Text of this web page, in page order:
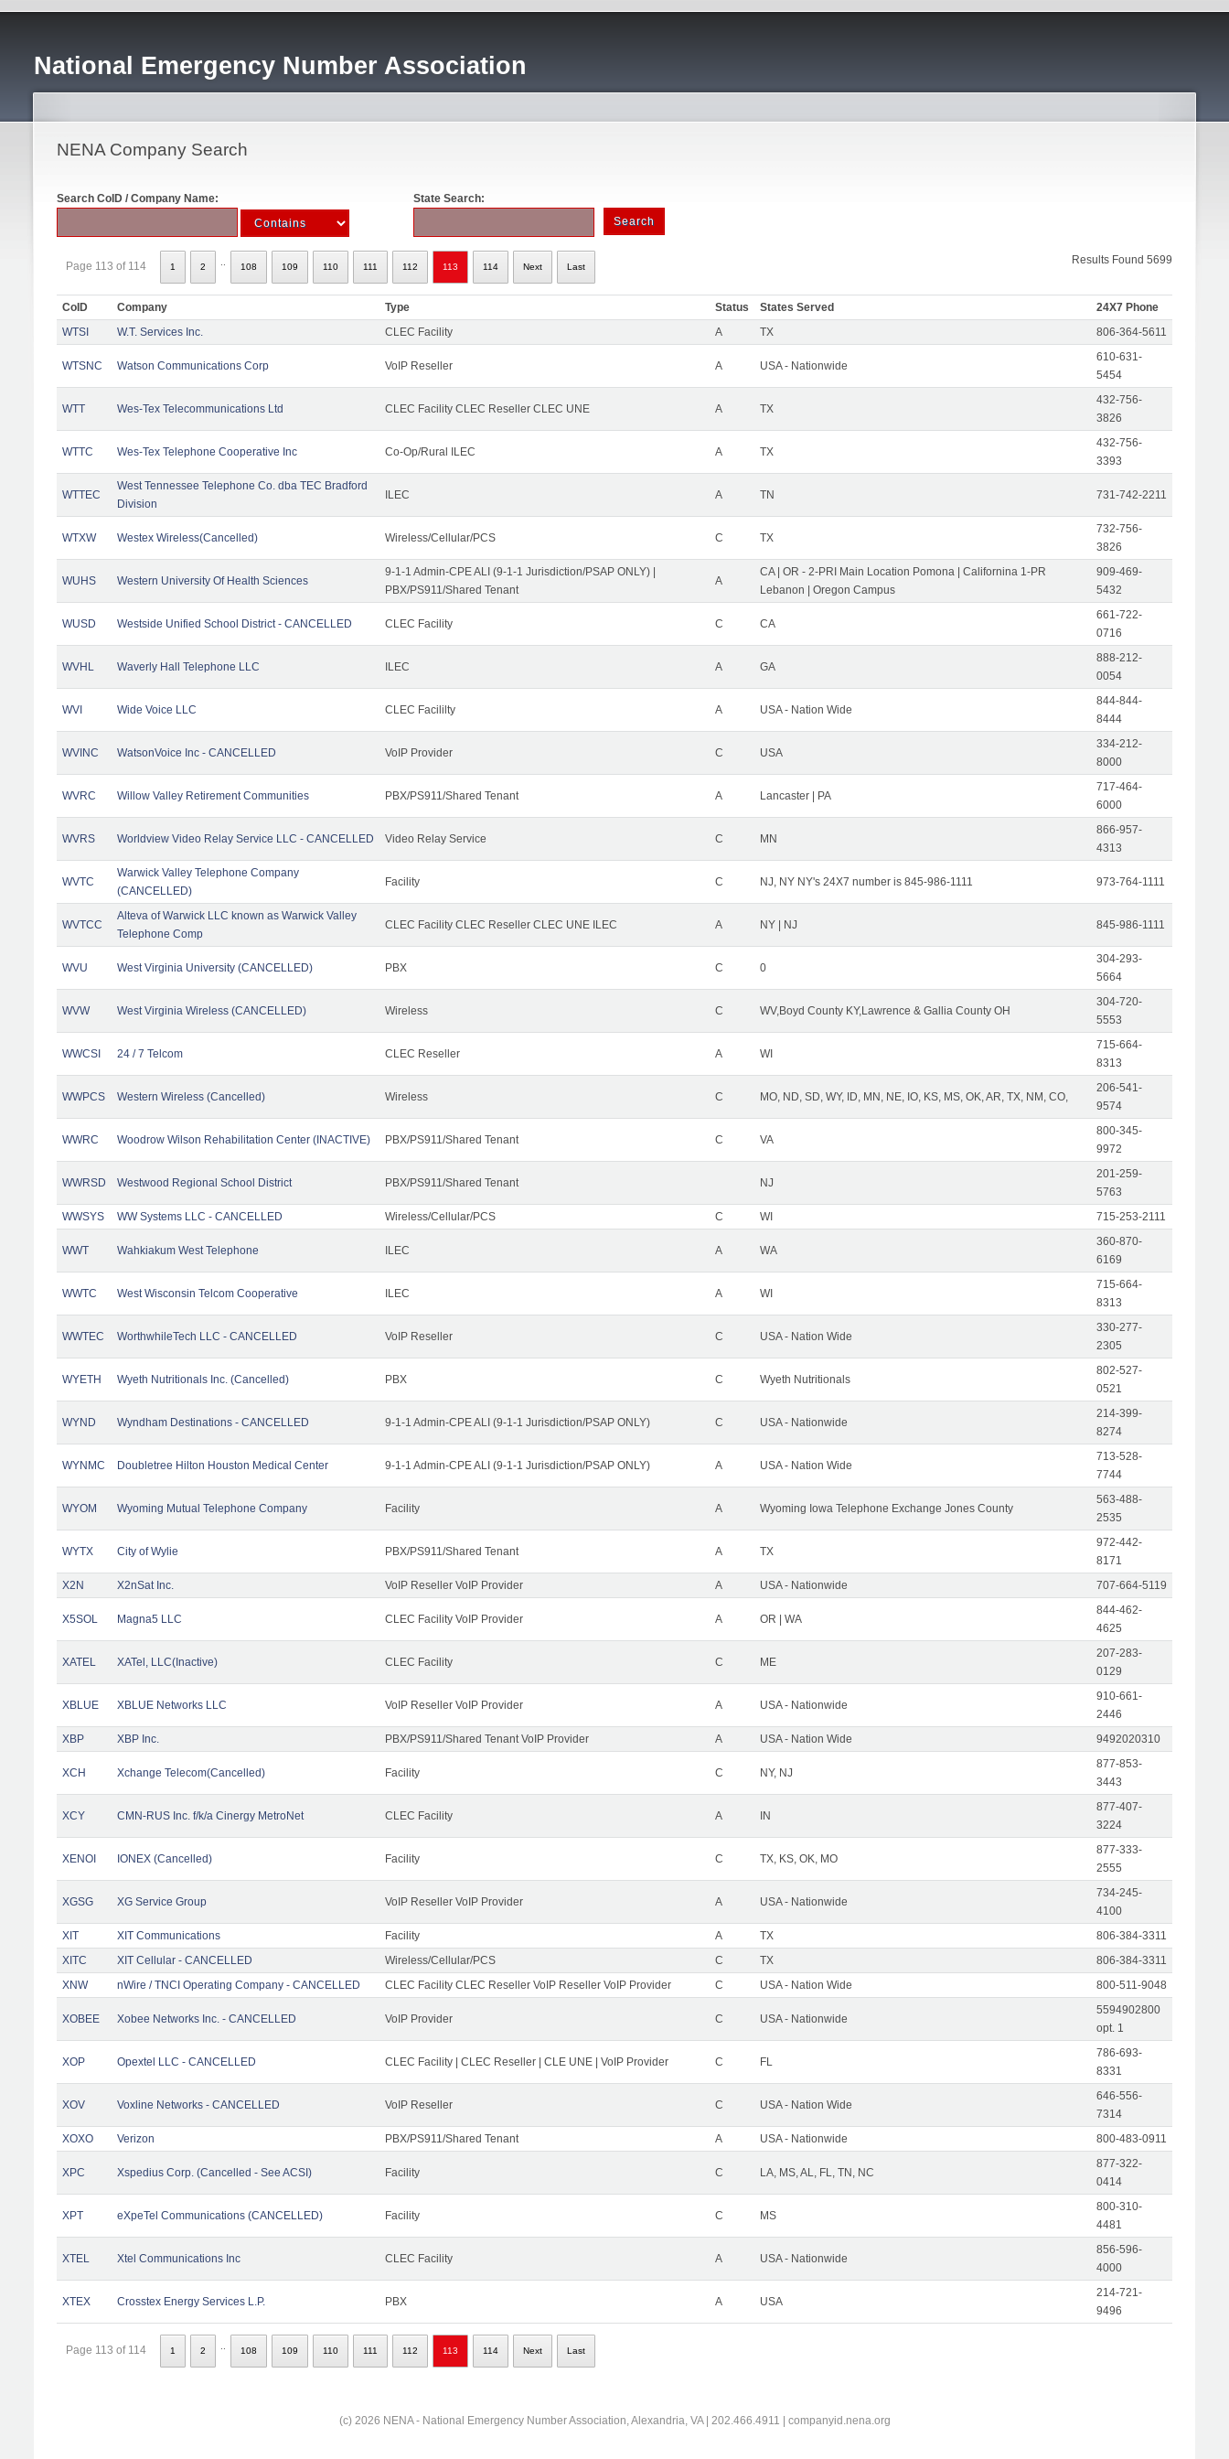
National Emergency Number Association
NENA Company Search
Search CoID / Company Name: State Search:
Results Found 5699
Page 113 of 114 1 2 108 109 110 111 112 113 114 Next Last
CoID Company Type Status States Served
24X7 Phone
WTSI
W.T. Services Inc. CLEC Facility A TX 806-364-5611
WTSNC Watson Communications Corp VoIP Reseller A USA - Nationwide
610-631-
5454
WTT Wes-Tex Telecommunications Ltd CLEC Facility CLEC Reseller CLEC UNE A TX
432-756-
3826
WTTC Wes-Tex Telephone Cooperative Inc Co-Op/Rural ILEC A TX
432-756-
3393
WTTEC
West Tennessee Telephone Co. dba TEC Bradford
Division
ILEC A TN 731-742-2211
WTXW Westex Wireless(Cancelled) Wireless/Cellular/PCS C TX
732-756-
3826
WUHS Western University Of Health Sciences
9-1-1 Admin-CPE ALI (9-1-1 Jurisdiction/PSAP ONLY) |
PBX/PS911/Shared Tenant
A
CA | OR - 2-PRI Main Location Pomona | Californina 1-PR
Lebanon | Oregon Campus
909-469-
5432
WUSD Westside Unified School District - CANCELLED CLEC Facility C CA
661-722-
0716
WVHL Waverly Hall Telephone LLC ILEC A GA
888-212-
0054
WVI Wide Voice LLC CLEC Facililty A USA - Nation Wide
844-844-
8444
WVINC WatsonVoice Inc - CANCELLED VoIP Provider C USA
334-212-
8000
WVRC Willow Valley Retirement Communities PBX/PS911/Shared Tenant A Lancaster | PA
717-464-
6000
WVRS Worldview Video Relay Service LLC - CANCELLED Video Relay Service C MN
866-957-
4313
WVTC
Warwick Valley Telephone Company
(CANCELLED)
Facility C NJ, NY NY's 24X7 number is 845-986-1111 973-764-1111
WVTCC
Alteva of Warwick LLC known as Warwick Valley
Telephone Comp
CLEC Facility CLEC Reseller CLEC UNE ILEC A NY | NJ 845-986-1111
WVU West Virginia University (CANCELLED) PBX C 0
304-293-
5664
WVW West Virginia Wireless (CANCELLED) Wireless C WV,Boyd County KY,Lawrence & Gallia County OH
304-720-
5553
WWCSI 24 / 7 Telcom CLEC Reseller A WI
715-664-
8313
WWPCS Western Wireless (Cancelled) Wireless C MO, ND, SD, WY, ID, MN, NE, IO, KS, MS, OK, AR, TX, NM, CO,
206-541-
9574
WWRC Woodrow Wilson Rehabilitation Center (INACTIVE) PBX/PS911/Shared Tenant C VA
800-345-
9972
WWRSD Westwood Regional School District PBX/PS911/Shared Tenant NJ
201-259-
5763
WWSYS
WW Systems LLC - CANCELLED Wireless/Cellular/PCS C WI 715-253-2111
WWT Wahkiakum West Telephone ILEC A WA
360-870-
6169
WWTC West Wisconsin Telcom Cooperative ILEC A WI
715-664-
8313
WWTEC WorthwhileTech LLC - CANCELLED VoIP Reseller C USA - Nation Wide
330-277-
2305
WYETH Wyeth Nutritionals Inc. (Cancelled) PBX C Wyeth Nutritionals
802-527-
0521
WYND Wyndham Destinations - CANCELLED 9-1-1 Admin-CPE ALI (9-1-1 Jurisdiction/PSAP ONLY) C USA - Nationwide
214-399-
8274
WYNMC Doubletree Hilton Houston Medical Center 9-1-1 Admin-CPE ALI (9-1-1 Jurisdiction/PSAP ONLY) A USA - Nation Wide
713-528-
7744
WYOM Wyoming Mutual Telephone Company Facility A Wyoming Iowa Telephone Exchange Jones County
563-488-
2535
WYTX City of Wylie PBX/PS911/Shared Tenant A TX
972-442-
8171
X2N
X2nSat Inc. VoIP Reseller VoIP Provider A USA - Nationwide 707-664-5119
X5SOL Magna5 LLC CLEC Facility VoIP Provider A OR | WA
844-462-
4625
XATEL XATel, LLC(Inactive) CLEC Facility C ME
207-283-
0129
XBLUE XBLUE Networks LLC VoIP Reseller VoIP Provider A USA - Nationwide
910-661-
2446
XBP
XBP Inc. PBX/PS911/Shared Tenant VoIP Provider A USA - Nation Wide 9492020310
XCH Xchange Telecom(Cancelled) Facility C NY, NJ
877-853-
3443
XCY CMN-RUS Inc. f/k/a Cinergy MetroNet CLEC Facility A IN
877-407-
3224
XENOI IONEX (Cancelled) Facility C TX, KS, OK, MO
877-333-
2555
XGSG XG Service Group VoIP Reseller VoIP Provider A USA - Nationwide
734-245-
4100
XIT
XIT Communications Facility A TX
806-384-3311
XITC
XIT Cellular - CANCELLED Wireless/Cellular/PCS C TX
806-384-3311
XNW
nWire / TNCI Operating Company - CANCELLED CLEC Facility CLEC Reseller VoIP Reseller VoIP Provider C USA - Nation Wide 800-511-9048
XOBEE Xobee Networks Inc. - CANCELLED VoIP Provider C USA - Nationwide
5594902800
opt. 1
XOP Opextel LLC - CANCELLED CLEC Facility | CLEC Reseller | CLE UNE | VoIP Provider C FL
786-693-
8331
XOV Voxline Networks - CANCELLED VoIP Reseller C USA - Nation Wide
646-556-
7314
XOXO
Verizon PBX/PS911/Shared Tenant A USA - Nationwide 800-483-0911
XPC Xspedius Corp. (Cancelled - See ACSI) Facility C LA, MS, AL, FL, TN, NC
877-322-
0414
XPT eXpeTel Communications (CANCELLED) Facility C MS
800-310-
4481
XTEL Xtel Communications Inc CLEC Facility A USA - Nationwide
856-596-
4000
XTEX Crosstex Energy Services L.P. PBX A USA
214-721-
9496
Page 113 of 114 1 2 108 109 110 111 112 113 114 Next Last
(c) 2026 NENA - National Emergency Number Association, Alexandria, VA | 202.466.4911 | companyid.nena.org